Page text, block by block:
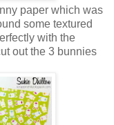
paper which was
some textured
with the
out the 3 bunnies